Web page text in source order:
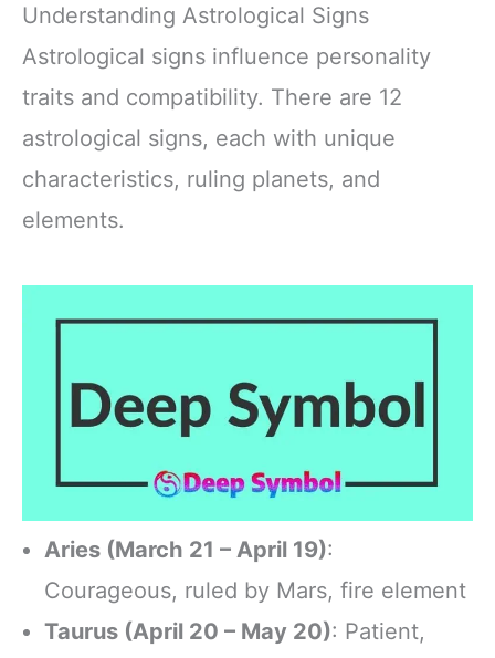
Understanding Astrological Signs
Astrological signs influence personality
traits and compatibility. There are 12
astrological signs, each with unique
characteristics, ruling planets, and
elements.
Aries (March 21 – April 19):
Courageous, ruled by Mars, fire element
Taurus (April 20 – May 20): Patient,